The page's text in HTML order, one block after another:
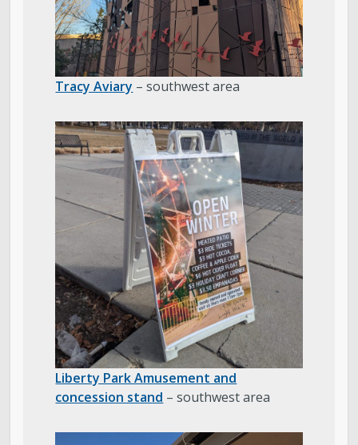
Tracy Aviary – southwest area
Liberty Park Amusement and
concession stand – southwest area